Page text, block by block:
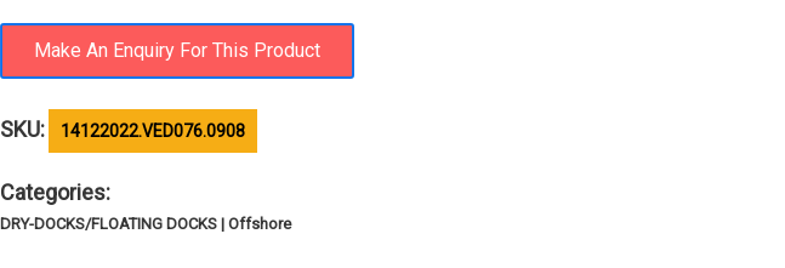
SKU: 14122022.VED076.0908
Categories:
DRY-DOCKS/FLOATING DOCKS | Offshore